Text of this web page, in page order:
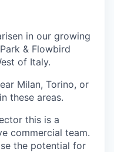
in our growing
& Flowbird
of Italy.
Milan, Torino, or
these areas.
this is a
commercial team.
the potential for